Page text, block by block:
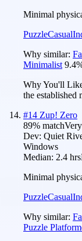
Minimal
PuzzleCasual
Why similar:
Minimalist 9.4
Why You'll
the established
#14 Zup! Zero
89% match
Dev: Quiet
Windows
Median: 2.4 hrs
Minimal
PuzzleCasual
Why similar:
Puzzle